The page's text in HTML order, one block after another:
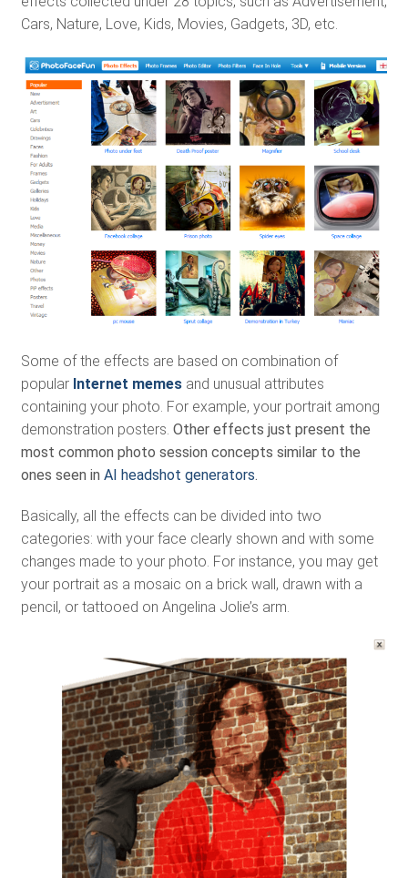
Cars, Nature, Love, Kids, Movies, Gadgets, 3D, etc.
Some of the effects are based on combination of
popular Internet memesand unusual attributes
containing your photo. For example, your portrait among
demonstration posters. Other effects just present the
most common photo session concepts similar to the
ones seen in AI headshot generators.
Basically, all the effects can be divided into two
categories: with your face clearly shown and with some
changes made to your photo. For instance, you may get
your portrait as a mosaic on a brick wall, drawn with a
pencil, or tattooed on Angelina Jolie’s arm.